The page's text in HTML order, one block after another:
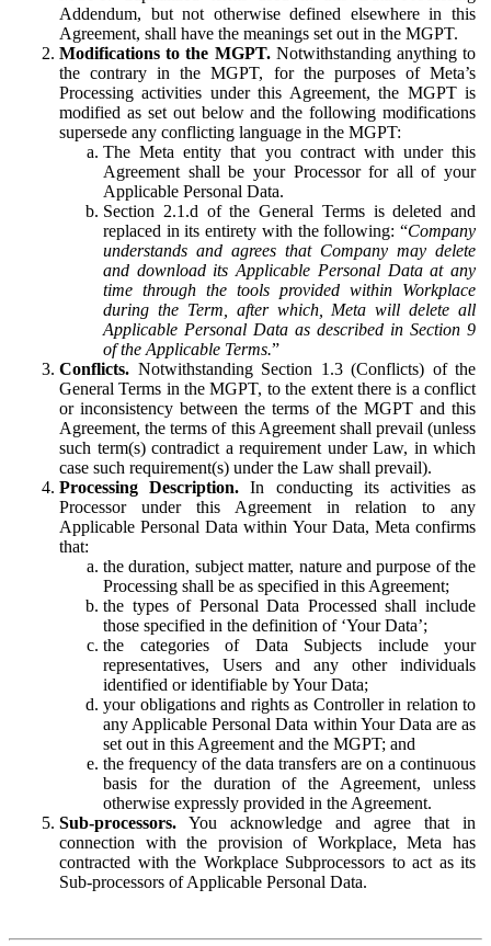
Addendum, but not otherwise defined elsewhere in this
Agreement, shall have the meanings set out in the MGPT.
Modifications to the MGPT.Notwithstanding anything to
the contrary in the MGPT, for the purposes of Meta’s
Processing activities under this Agreement, the MGPT is
modified as set out below and the following modifications
supersede any conflicting language in the MGPT:
The Meta entity that you contract with under this
Agreement shall be your Processor for all of your
Applicable Personal Data.
Section 2.1.d of the General Terms is deleted and
replaced in its entirety with the following: “Company
understands and agrees that Company may delete
and download its Applicable Personal Data at any
time through the tools provided within Workplace
during the Term, after which, Meta will delete all
Applicable Personal Data as described in Section 9
of the Applicable Terms.”
Conflicts. Notwithstanding Section 1.3 (Conflicts) of the
General Terms in the MGPT, to the extent there is a conflict
or inconsistency between the terms of the MGPT and this
Agreement, the terms of this Agreement shall prevail (unless
such term(s) contradict a requirement under Law, in which
case such requirement(s) under the Law shall prevail).
Processing Description. In conducting its activities as
Processor under this Agreement in relation to any
Applicable Personal Data within Your Data, Meta confirms
that:
the duration, subject matter, nature and purpose of the
Processing shall be as specified in this Agreement;
the types of Personal Data Processed shall include
those specified in the definition of ‘Your Data’;
the categories of Data Subjects include your
representatives, Users and any other individuals
identified or identifiable by Your Data;
your obligations and rights as Controller in relation to
any Applicable Personal Data within Your Data are as
set out in this Agreement and the MGPT; and
the frequency of the data transfers are on a continuous
basis for the duration of the Agreement, unless
otherwise expressly provided in the Agreement.
Sub-processors. You acknowledge and agree that in
connection with the provision of Workplace, Meta has
contracted with the Workplace Subprocessors to act as its
Sub-processors of Applicable Personal Data.